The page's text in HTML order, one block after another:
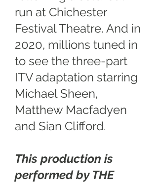
run at Chichester
Festival Theatre. And in
2020, millions tuned in
to see the three-part
ITV adaptation starring
Michael Sheen,
Matthew Macfadyen
and Sian Clifford.
This production is
performed by THE